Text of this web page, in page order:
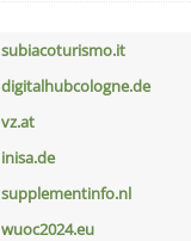
subiacoturismo.it
digitalhubcologne.de
vz.at
inisa.de
supplementinfo.nl
wuoc2024.eu